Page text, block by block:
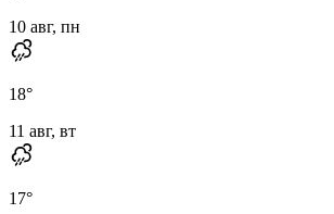
10 авг, пн
18°
11 авг, вт
17°